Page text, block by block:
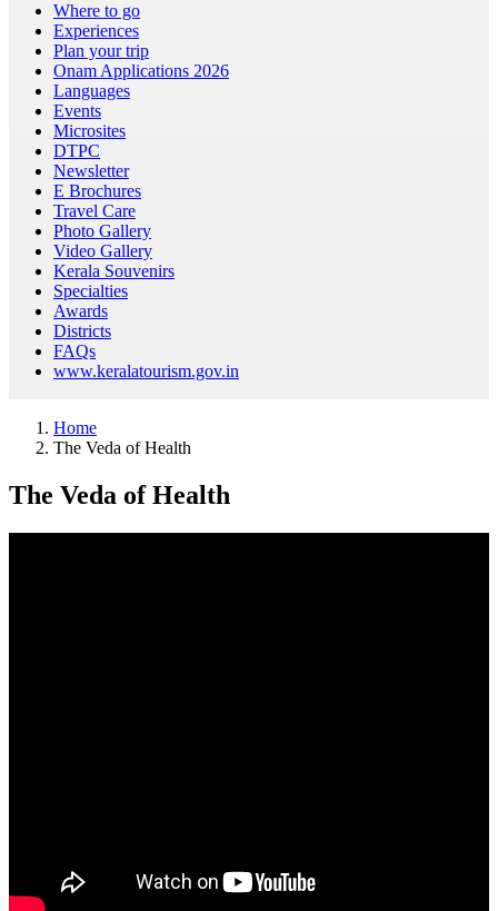
Where to go
Experiences
Plan your trip
Onam Applications 2026
Languages
Events
Microsites
DTPC
Newsletter
E Brochures
Travel Care
Photo Gallery
Video Gallery
Kerala Souvenirs
Specialties
Awards
Districts
FAQs
www.keralatourism.gov.in
Home
The Veda of Health
The Veda of Health